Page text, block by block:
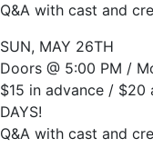
Q&A with cast and
SUN, MAY 26TH
Doors @ 5:00 PM /
$15 in advance / $20
DAYS!
Q&A with cast and